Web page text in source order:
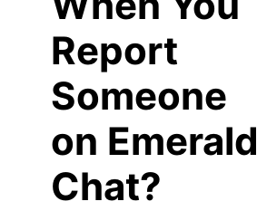
Report
Someone
on Emerald
Chat?